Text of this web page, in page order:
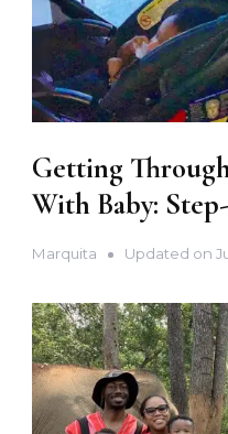
Getting
With Baby:
Marquita Updated on